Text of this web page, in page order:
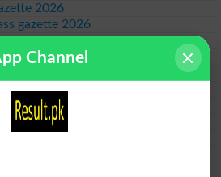
2026
gazette 2026
gazette 2026
gazette 2026
gazette 2026
10th class gazette 2026
gazette 2026
gazette 2026
gazette 2026
Channel